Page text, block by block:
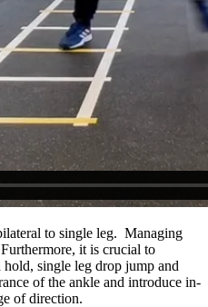
to single leg. Managing
it is crucial to
single leg drop jump and
of the ankle and introduce in-
of direction.